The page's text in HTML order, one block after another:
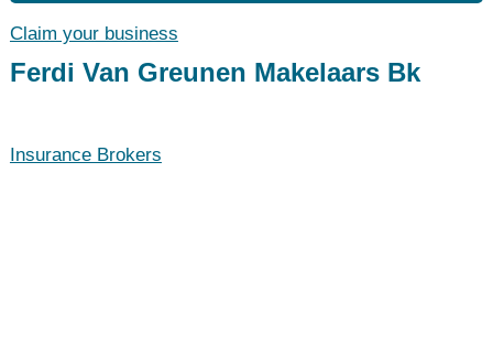
Claim your business
Ferdi Van Greunen Makelaars Bk
Insurance Brokers